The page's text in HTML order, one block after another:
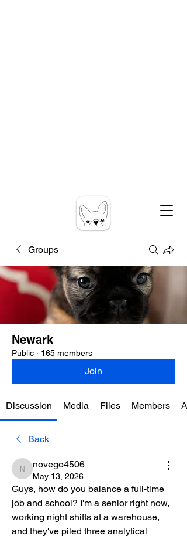
Groups
Newark
Public · 165 members
Join
Discussion Media Files Members
Back
novego4506
novego4506
May 13, 2026
Guys, how do you balance a full-time
job and school? I'm a senior right now,
working night shifts at a warehouse,
and they've piled three analytical